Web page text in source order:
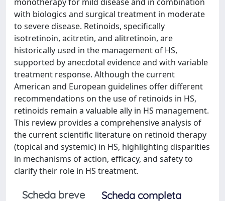
with biologics and surgical treatment in moderate
to severe disease. Retinoids, specifically
isotretinoin, acitretin, and alitretinoin, are
historically used in the management of HS,
supported by anecdotal evidence and with variable
treatment response. Although the current
American and European guidelines offer different
recommendations on the use of retinoids in HS,
retinoids remain a valuable ally in HS management.
This review provides a comprehensive analysis of
the current scientific literature on retinoid therapy
(topical and systemic) in HS, highlighting disparities
in mechanisms of action, efficacy, and safety to
clarify their role in HS treatment.
Scheda breve
Scheda completa